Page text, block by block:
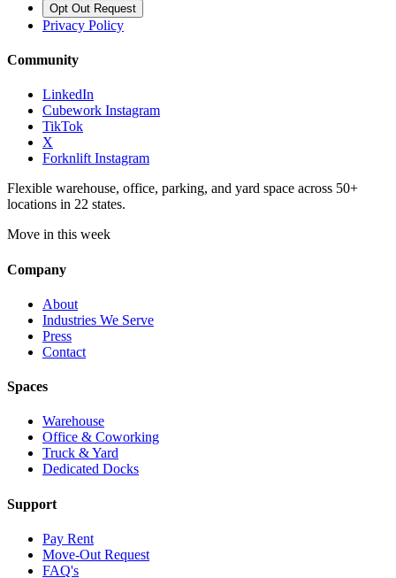
Opt Out Request
Privacy Policy
Community
LinkedIn
Cubework Instagram
TikTok
X
Forknlift Instagram
Flexible warehouse, office, parking, and yard space across 50+
locations in 22 states.
Move in this week
Company
About
Industries We Serve
Press
Contact
Spaces
Warehouse
Office & Coworking
Truck & Yard
Dedicated Docks
Support
Pay Rent
Move-Out Request
FAQ's